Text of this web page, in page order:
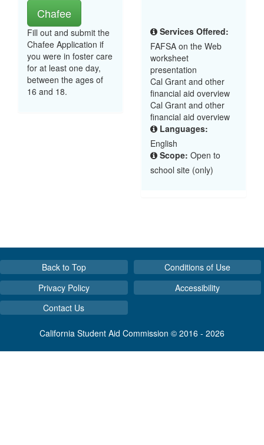
Chafee
Fill out and submit the
Chafee Application if
you were in foster care
for at least one day,
between the ages of
16 and 18.
Services Offered:
FAFSA on the Web
worksheet
presentation
Cal Grant and other
financial aid overview
Cal Grant and other
financial aid overview
Languages:
English
Scope: Open to
school site (only)
Back to Top
Conditions of Use
Privacy Policy
Accessibility
Contact Us
California Student Aid Commission © 2016 - 2026